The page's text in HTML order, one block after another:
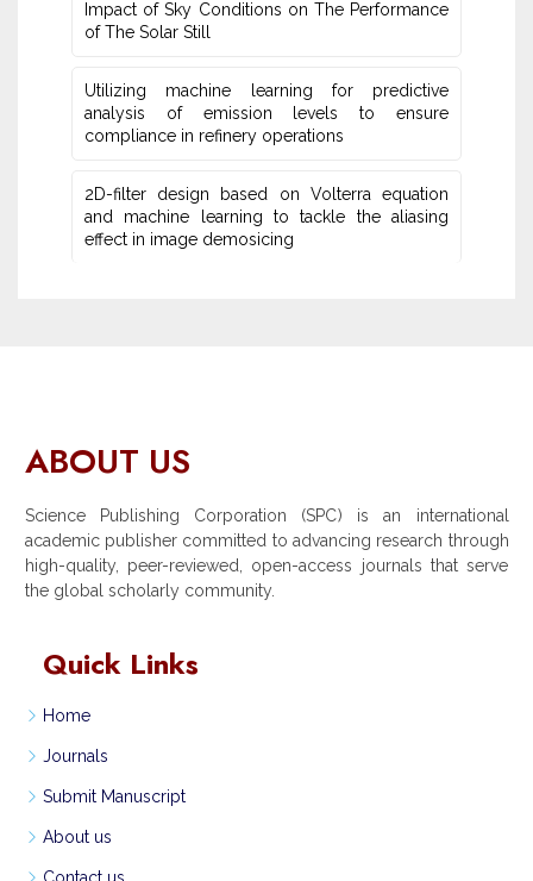
Impact of Sky Conditions on The Performance
of The Solar Still
Utilizing machine learning for predictive
‎analysis of emission levels to ensure
compliance in refinery operations
2D-filter design based on Volterra equation
and machine learning ‎to tackle the aliasing
effect in image demosicing
ABOUT US
Science Publishing Corporation (SPC) is an international
academic publisher committed to advancing research through
high-quality, peer-reviewed, open-access journals that serve
the global scholarly community.
Quick Links
Home
Journals
Submit Manuscript
About us